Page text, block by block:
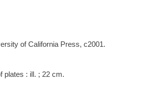
of California Press, c2001.
plates : ill. ; 22 cm.